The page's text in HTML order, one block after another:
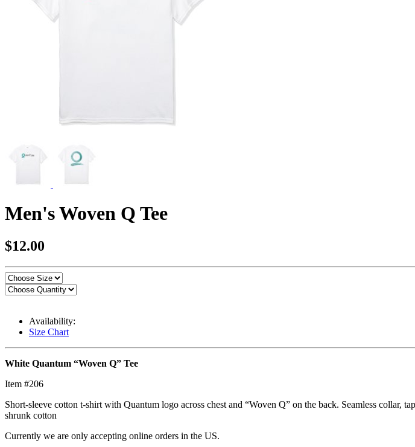
Men's Woven Q Tee
$12.00
Availability:
Size Chart
White Quantum “Woven Q” Tee
Item #206
Short-sleeve cotton t-shirt with Quantum logo across chest and “Woven Q” on the back. Seamless collar,
shrunk cotton
Currently we are only accepting online orders in the US.